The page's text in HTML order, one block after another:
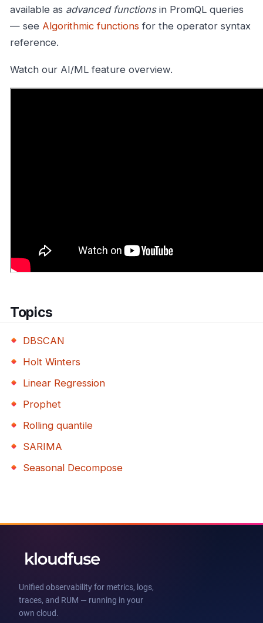
available as advanced functionsin PromQL queries
— see Algorithmic functions for the operator syntax
reference.
Watch our AI/ML feature overview.
Topics
DBSCAN
Holt Winters
Linear Regression
Prophet
Rolling quantile
SARIMA
Seasonal Decompose
Unified observability for metrics, logs,
traces, and RUM — running in your
own cloud.